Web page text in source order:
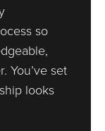
so
You’ve set
looks